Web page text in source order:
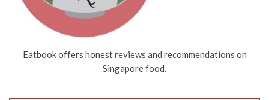
Eatbook offers honest reviews and recommendations on
Singapore food.